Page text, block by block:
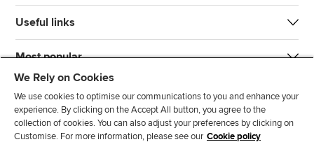
Useful links
Most popular
We Rely on Cookies
We use cookies to optimise our communications to you and enhance your
experience. By clicking on the Accept All button, you agree to the
collection of cookies. You can also adjust your preferences by clicking on
Customise. For more information, please see our Cookie policy